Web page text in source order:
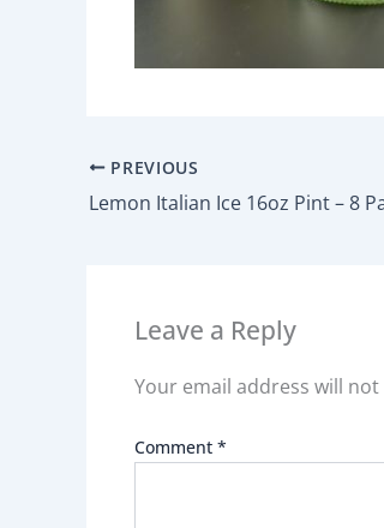
PREVIOUS
Lemon Italian Ice 16oz Pint – 8
Leave a Reply
Your email address will
Comment *